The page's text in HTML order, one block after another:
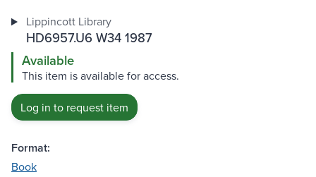
Lippincott Library
HD6957.U6 W34 1987
Available
This item is available for access.
Log in to request item
Format:
Book